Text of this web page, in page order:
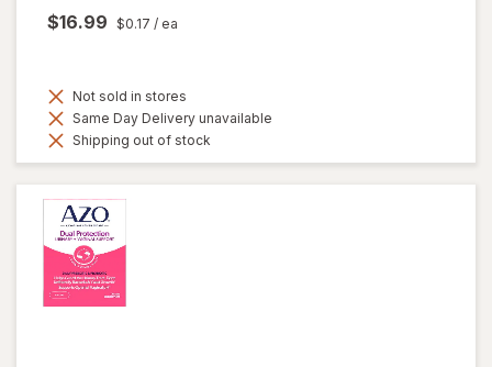
$16.99 $0.17 / ea
Not sold in stores
Same Day Delivery unavailable
Shipping out of stock